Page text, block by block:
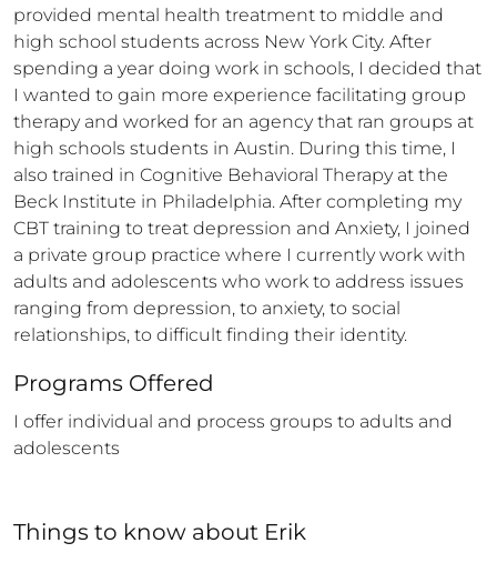
provided mental health treatment to middle and
high school students across New York City. After
spending a year doing work in schools, I decided that
I wanted to gain more experience facilitating group
therapy and worked for an agency that ran groups at
high schools students in Austin. During this time, I
also trained in Cognitive Behavioral Therapy at the
Beck Institute in Philadelphia. After completing my
CBT training to treat depression and Anxiety, I joined
a private group practice where I currently work with
adults and adolescents who work to address issues
ranging from depression, to anxiety, to social
relationships, to difficult finding their identity.
Programs Offered
I offer individual and process groups to adults and
adolescents
Things to know about Erik